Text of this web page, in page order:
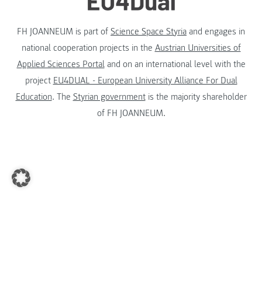
FH JOANNEUM is part of Science Space Styria and engages in
national cooperation projects in the Austrian Universities of
Applied Sciences Portaland on an international level with the
project EU4DUAL - European University Alliance For Dual
Education. The Styrian governmentis the majority shareholder
of FH JOANNEUM.